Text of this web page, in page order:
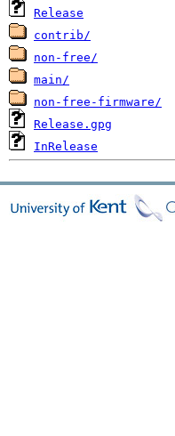
Release
contrib/
non-free/
main/
non-free-firmware/
Release.gpg
InRelease